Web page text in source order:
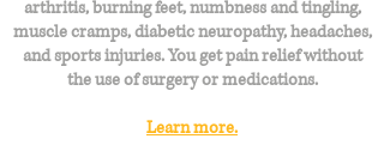
arthritis, burning feet, numbness and tingling,
muscle cramps, diabetic neuropathy, headaches,
and sports injuries. You get pain relief without
the use of surgery or medications.
Learn more.